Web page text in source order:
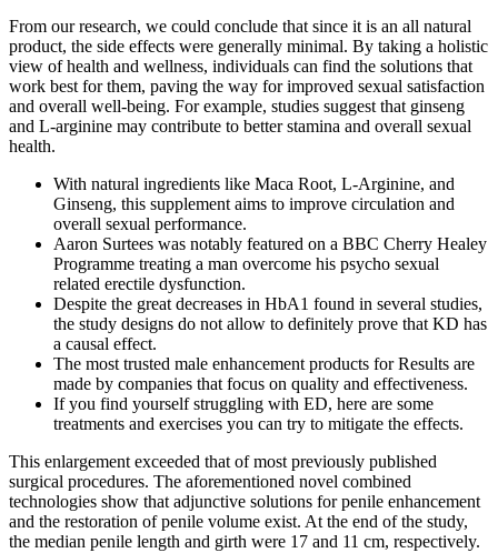
From our research, we could conclude that since it is an all natural
product, the side effects were generally minimal. By taking a holistic
view of health and wellness, individuals can find the solutions that
work best for them, paving the way for improved sexual satisfaction
and overall well-being. For example, studies suggest that ginseng
and L-arginine may contribute to better stamina and overall sexual
health.
With natural ingredients like Maca Root, L-Arginine, and
Ginseng, this supplement aims to improve circulation and
overall sexual performance.
Aaron Surtees was notably featured on a BBC Cherry Healey
Programme treating a man overcome his psycho sexual
related erectile dysfunction.
Despite the great decreases in HbA1 found in several studies,
the study designs do not allow to definitely prove that KD has
a causal effect.
The most trusted male enhancement products for Results are
made by companies that focus on quality and effectiveness.
If you find yourself struggling with ED, here are some
treatments and exercises you can try to mitigate the effects.
This enlargement exceeded that of most previously published
surgical procedures. The aforementioned novel combined
technologies show that adjunctive solutions for penile enhancement
and the restoration of penile volume exist. At the end of the study,
the median penile length and girth were 17 and 11 cm, respectively.